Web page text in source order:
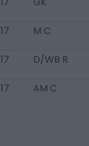
17 M C
17 D/WB R
17 AM C